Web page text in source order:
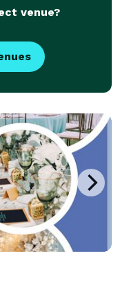
venue?